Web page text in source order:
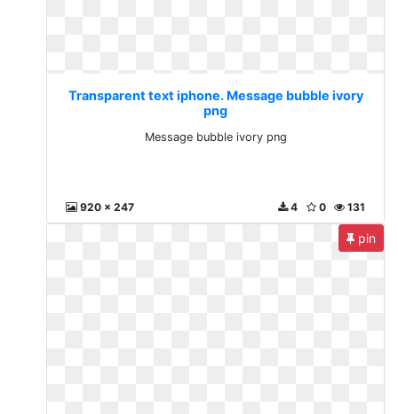
Transparent text iphone. Message bubble ivory
png
Message bubble ivory png
920 x 247 131
0
4
pin